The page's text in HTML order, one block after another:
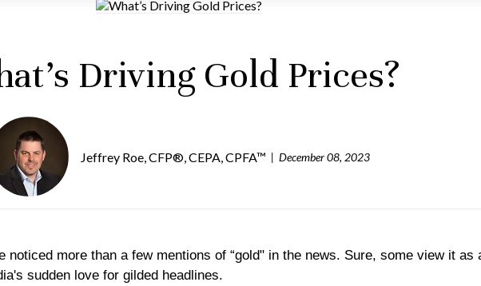
Driving Gold Prices?
Jeffrey Roe, CFP®, CEPA, CPFA™ December 08, 2023
more than a few mentions of “gold" in the news. Sure, some view it
sudden love for gilded headlines.